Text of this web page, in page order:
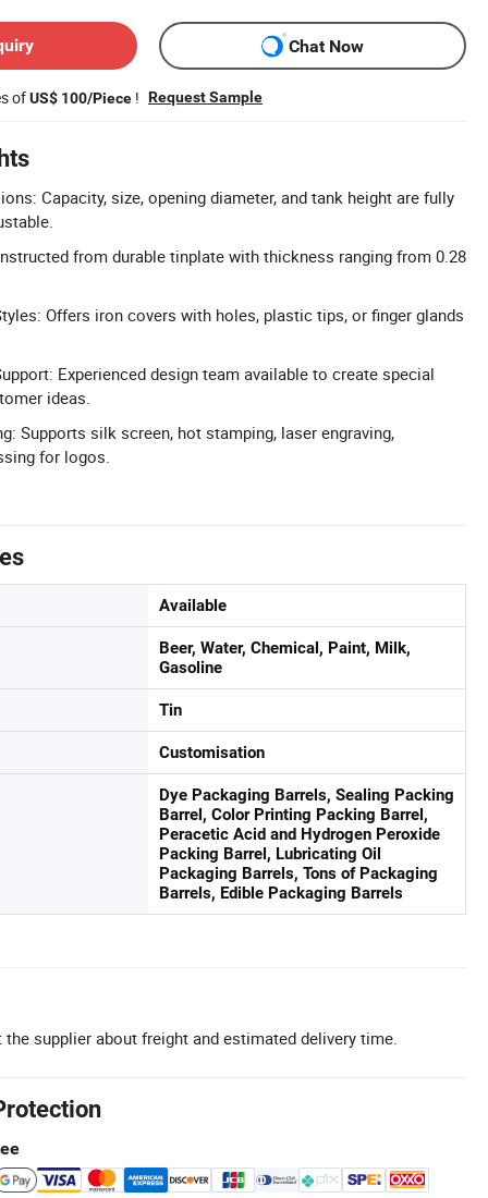
Chat Now
ofUS$ 100/Piece ! Request Sample
Capacity, size, opening diameter, and tank height are fully
from durable tinplate with thickness ranging from 0.28
Offers iron covers with holes, plastic tips, or finger glands
Experienced design team available to create special
ideas.
Supports silk screen, hot stamping, laser engraving,
for logos.
Available
Beer, Water, Chemical, Paint, Milk,
Gasoline
Tin
Customisation
Dye Packaging Barrels, Sealing Packing
Barrel, Color Printing Packing Barrel,
Peracetic Acid and Hydrogen Peroxide
Packing Barrel, Lubricating Oil
Packaging Barrels, Tons of Packaging
Barrels, Edible Packaging Barrels
the supplier about freight and estimated delivery time.